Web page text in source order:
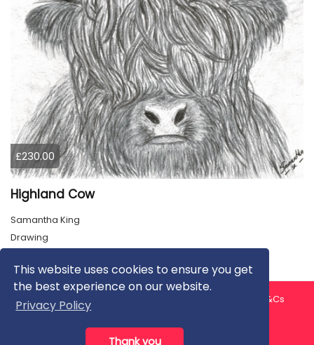
This website uses cookies to ensure you get
the best experience on our website.
Privacy Policy
Thank you
£230.00
Highland Cow
Samantha King
Drawing
About us Contact us
T&Cs